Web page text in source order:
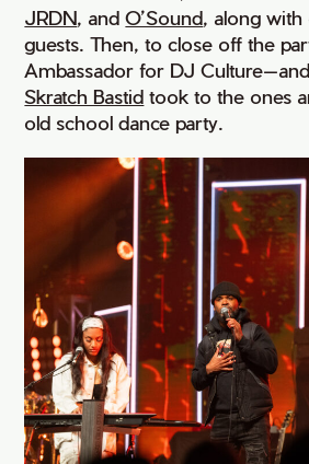
JRDN, andO’Sound, along with
guests. Then, to close off the
Ambassador for DJ
Skratch Bastid took to the ones
old school dance party.